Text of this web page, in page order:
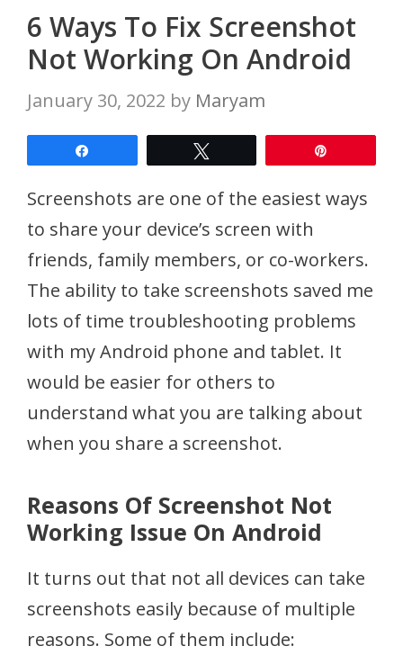
6 Ways To Fix Screenshot
Not Working On Android
January 30, 2022 by Maryam
Screenshots are one of the easiest ways
to share your device’s screen with
friends, family members, or co-workers.
The ability to take screenshots saved me
lots of time troubleshooting problems
with my Android phone and tablet. It
would be easier for others to
understand what you are talking about
when you share a screenshot.
Reasons Of Screenshot Not
Working Issue On Android
It turns out that not all devices can take
screenshots easily because of multiple
reasons. Some of them include: